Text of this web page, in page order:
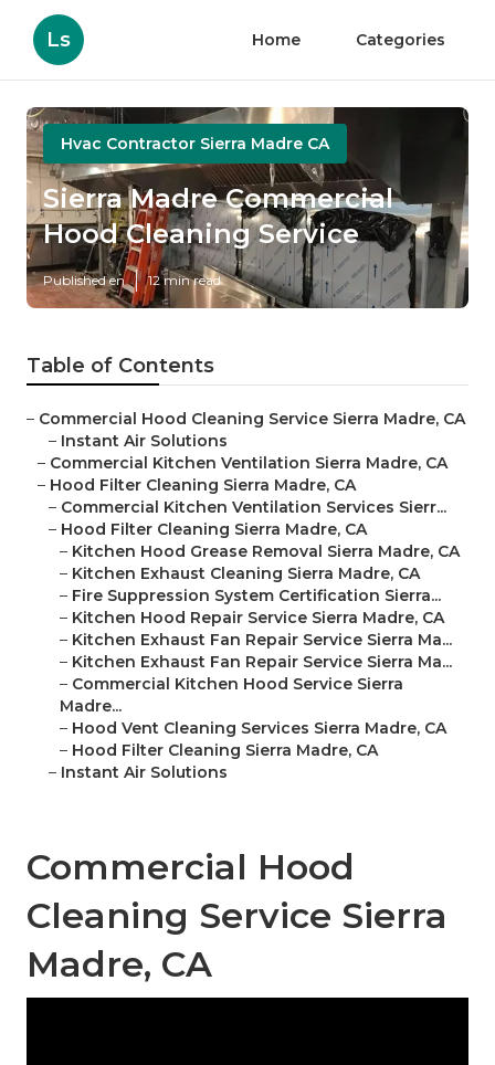
Ls Home Categories
Hvac Contractor Sierra Madre CA
Sierra Madre Commercial
Hood Cleaning Service
Published en 12 min read
Table of Contents
– Commercial Hood Cleaning Service Sierra Madre, CA
– Instant Air Solutions
– Commercial Kitchen Ventilation Sierra Madre, CA
– Hood Filter Cleaning Sierra Madre, CA
– Commercial Kitchen Ventilation Services Sierr...
– Hood Filter Cleaning Sierra Madre, CA
– Kitchen Hood Grease Removal Sierra Madre, CA
– Kitchen Exhaust Cleaning Sierra Madre, CA
– Fire Suppression System Certification Sierra...
– Kitchen Hood Repair Service Sierra Madre, CA
– Kitchen Exhaust Fan Repair Service Sierra Ma...
– Kitchen Exhaust Fan Repair Service Sierra Ma...
– Commercial Kitchen Hood Service Sierra
Madre...
– Hood Vent Cleaning Services Sierra Madre, CA
– Hood Filter Cleaning Sierra Madre, CA
– Instant Air Solutions
Commercial Hood
Cleaning Service Sierra
Madre, CA